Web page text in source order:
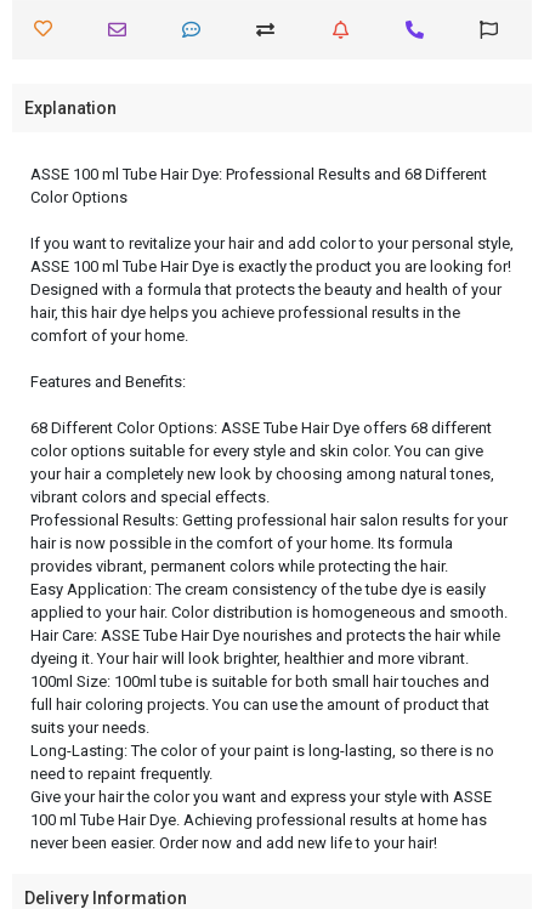
Explanation
ASSE 100 ml Tube Hair Dye: Professional Results and 68 Different
Color Options
If you want to revitalize your hair and add color to your personal style,
ASSE 100 ml Tube Hair Dye is exactly the product you are looking for!
Designed with a formula that protects the beauty and health of your
hair, this hair dye helps you achieve professional results in the
comfort of your home.
Features and Benefits:
68 Different Color Options: ASSE Tube Hair Dye offers 68 different
color options suitable for every style and skin color. You can give
your hair a completely new look by choosing among natural tones,
vibrant colors and special effects.
Professional Results: Getting professional hair salon results for your
hair is now possible in the comfort of your home. Its formula
provides vibrant, permanent colors while protecting the hair.
Easy Application: The cream consistency of the tube dye is easily
applied to your hair. Color distribution is homogeneous and smooth.
Hair Care: ASSE Tube Hair Dye nourishes and protects the hair while
dyeing it. Your hair will look brighter, healthier and more vibrant.
100ml Size: 100ml tube is suitable for both small hair touches and
full hair coloring projects. You can use the amount of product that
suits your needs.
Long-Lasting: The color of your paint is long-lasting, so there is no
need to repaint frequently.
Give your hair the color you want and express your style with ASSE
100 ml Tube Hair Dye. Achieving professional results at home has
never been easier. Order now and add new life to your hair!
Delivery Information